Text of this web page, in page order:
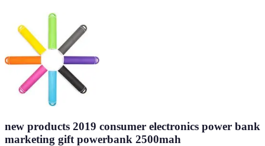
new products 2019 consumer electronics power bank
marketing gift powerbank 2500mah